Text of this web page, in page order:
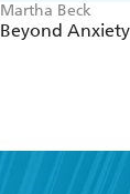
Martha Beck
Beyond Anxiety